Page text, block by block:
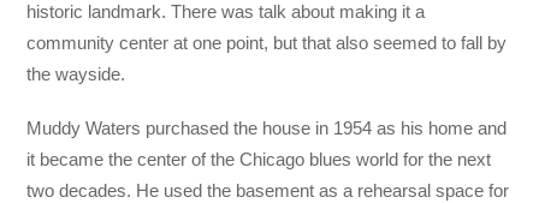
historic landmark. There was talk about making it a
community center at one point, but that also seemed to fall by
the wayside.
Muddy Waters purchased the house in 1954 as his home and
it became the center of the Chicago blues world for the next
two decades. He used the basement as a rehearsal space for